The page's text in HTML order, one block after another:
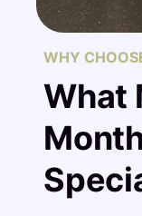
WHY
What